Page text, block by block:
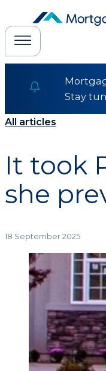
Stay
All articles
It took
she
18 September 2025